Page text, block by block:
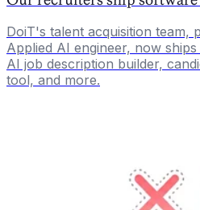
DoiT's talent acquisition team,
Applied AI engineer, now
AI job description builder,
tool, and more.